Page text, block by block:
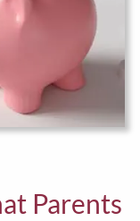
Parents